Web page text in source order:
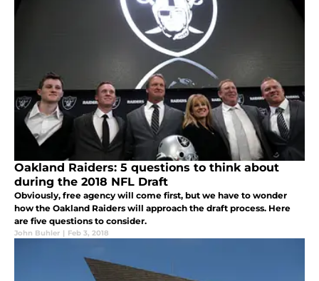
Oakland Raiders: 5 questions to think about
during the 2018 NFL Draft
Obviously, free agency will come first, but we have to wonder
how the Oakland Raiders will approach the draft process. Here
are five questions to consider.
John Buhler | Feb 3, 2018